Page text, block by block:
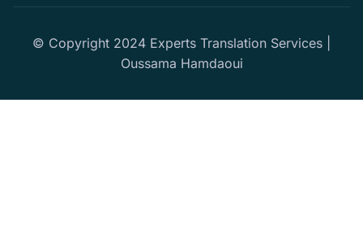
© Copyright 2024 Experts Translation Services |
Oussama Hamdaoui